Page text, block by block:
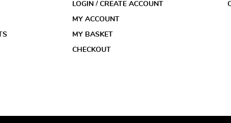
LOGIN / CREATE ACCOUNT
MY ACCOUNT
MY BASKET
CHECKOUT